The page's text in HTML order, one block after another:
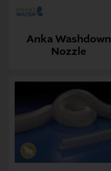
Anka Washdown
Nozzle